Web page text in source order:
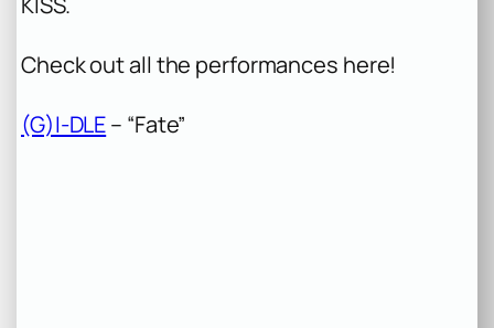
Check out all the performances here!
(G)I-DLE– “Fate”